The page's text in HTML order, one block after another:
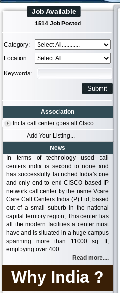
Job Available
1514 Job Posted
Category:
Location:
Keywords:
Association
India call center goes all Cisco
Add Your Listing...
News
In terms of technology used call
centers india is second to none and
has successfully launched India's one
and only end to end CISCO based IP
network call center by the name Vcare
Care Call Centers India (P) Ltd, based
out of a small suburb in the national
capital territory region, This center has
all the modern facilities a center must
have and is situated in a huge campus
spanning more than 11000 sq. ft,
employing over 400
Read more....
Why India ?